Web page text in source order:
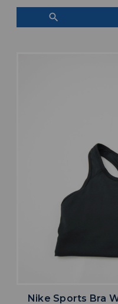
search
Nike Sports Bra